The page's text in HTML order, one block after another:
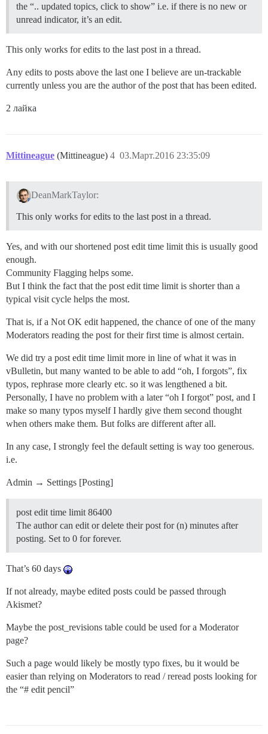
the “.. updated topics, click to show” i.e. if there is no new or
unread indicator, it’s an edit.
This only works for edits to the last post in a thread.
Any edits to posts above the last one I believe are un-trackable
currently unless you are the author of the post that has been edited.
2 лайка
Mittineague (Mittineague) 03.Март.2016 23:35:09
4
DeanMarkTaylor:
This only works for edits to the last post in a thread.
Yes, and with our shortened post edit time limit this is usually good
enough.
Community Flagging helps some.
But I think the fact that the post edit time limit is shorter than a
typical visit cycle helps the most.
That is, if a Not OK edit happened, the chance of one of the many
Moderators reading the post for their first time is almost certain.
We did try a post edit time limit more in line of what it was in
vBulletin, but many wanted to be able to add “oh, I forgots”, fix
typos, rephrase more clearly etc. so it was lengthened a bit.
Personally, I have no problem with a later “oh I forgot” post, and I
make so many typos myself I hardly give them second thought
when others make them. But folks are different after all.
In any case, I strongly feel the default setting is way too generous.
i.e.
Admin → Settings [Posting]
post edit time limit 86400
The author can edit or delete their post for (n) minutes after
posting. Set to 0 for forever.
That’s 60 days
If not already, maybe edited posts could be passed through
Akismet?
Maybe the post_revisions table could be used for a Moderator
page?
Such a page would likely be mostly typo fixes, bu it would be
easier than relying on Moderators to read / reread posts looking for
the “# edit pencil”